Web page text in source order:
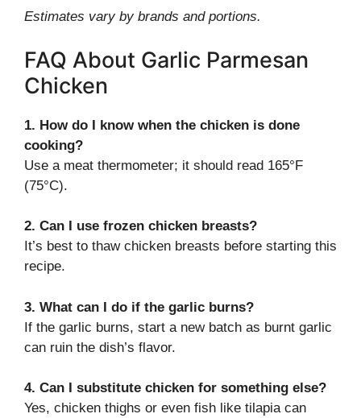
Estimates vary by brands and portions.
FAQ About Garlic Parmesan
Chicken
1. How do I know when the chicken is done
cooking?
Use a meat thermometer; it should read 165°F
(75°C).
2. Can I use frozen chicken breasts?
It’s best to thaw chicken breasts before starting this
recipe.
3. What can I do if the garlic burns?
If the garlic burns, start a new batch as burnt garlic
can ruin the dish’s flavor.
4. Can I substitute chicken for something else?
Yes, chicken thighs or even fish like tilapia can